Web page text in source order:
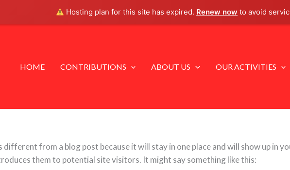
Hosting plan for this site has expired. Renew now to avoid
HOME CONTRIBUTIONS ABOUT US OUR ACTIVITIES
different from a blog post because it will stay in one place and will show up in
them to potential site visitors. It might say something like this: